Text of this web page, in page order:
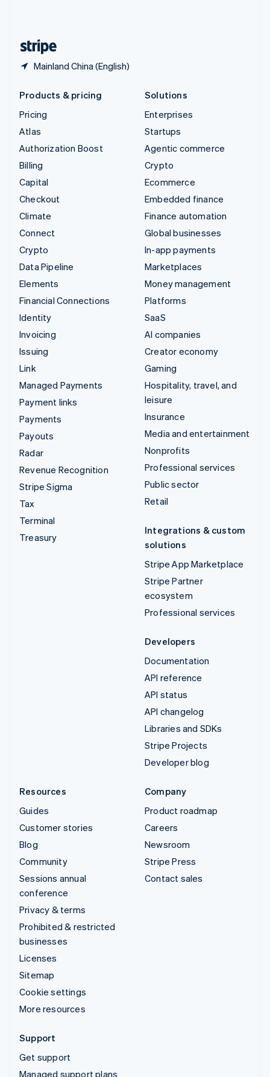
Mainland China (English)
Products & pricing
Pricing
Atlas
Authorization Boost
Billing
Capital
Checkout
Climate
Connect
Crypto
Data Pipeline
Elements
Financial Connections
Identity
Invoicing
Issuing
Link
Managed Payments
Payment links
Payments
Payouts
Radar
Revenue Recognition
Stripe Sigma
Tax
Terminal
Treasury
Solutions
Enterprises
Startups
Agentic commerce
Crypto
Ecommerce
Embedded finance
Finance automation
Global businesses
In-app payments
Marketplaces
Money management
Platforms
SaaS
AI companies
Creator economy
Gaming
Hospitality, travel, and
leisure
Insurance
Media and entertainment
Nonprofits
Professional services
Public sector
Retail
Integrations & custom
solutions
Stripe App Marketplace
Stripe Partner
ecosystem
Professional services
Developers
Documentation
API reference
API status
API changelog
Libraries and SDKs
Stripe Projects
Developer blog
Resources
Guides
Customer stories
Blog
Community
Sessions annual
conference
Privacy & terms
Prohibited & restricted
businesses
Licenses
Sitemap
Cookie settings
More resources
Company
Product roadmap
Careers
Newsroom
Stripe Press
Contact sales
Support
Get support
Managed support plans